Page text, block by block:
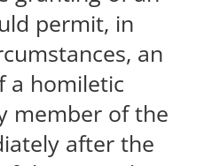
permit, in
an
a homiletic
member of the
after the